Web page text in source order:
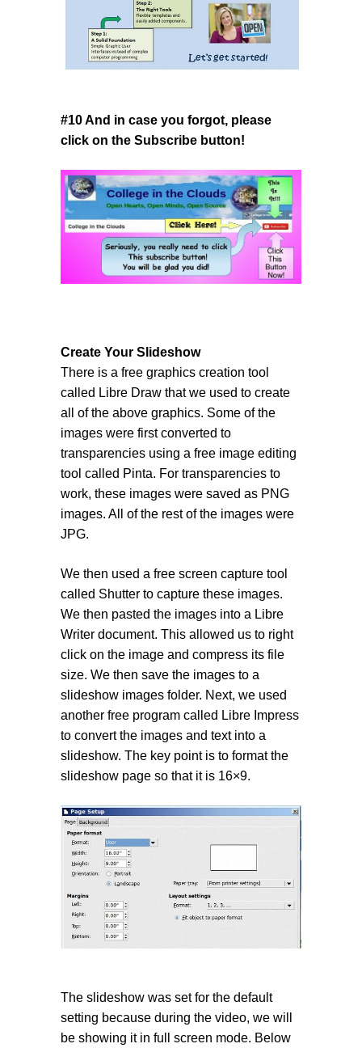
#10 And in case you forgot, please
click on the Subscribe button!
Create Your Slideshow
There is a free graphics creation tool
called Libre Draw that we used to create
all of the above graphics. Some of the
images were first converted to
transparencies using a free image editing
tool called Pinta. For transparencies to
work, these images were saved as PNG
images. All of the rest of the images were
JPG.
We then used a free screen capture tool
called Shutter to capture these images.
We then pasted the images into a Libre
Writer document. This allowed us to right
click on the image and compress its file
size. We then save the images to a
slideshow images folder. Next, we used
another free program called Libre Impress
to convert the images and text into a
slideshow. The key point is to format the
slideshow page so that it is 16×9.
The slideshow was set for the default
setting because during the video, we will
be showing it in full screen mode. Below